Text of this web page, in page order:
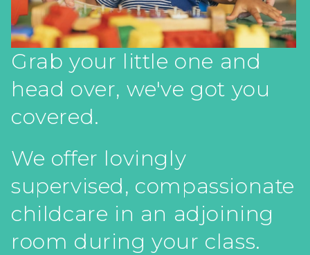
Grab your little one and
head over, we've got you
covered.
We offer lovingly
supervised, compassionate
childcare in an adjoining
room during your class.